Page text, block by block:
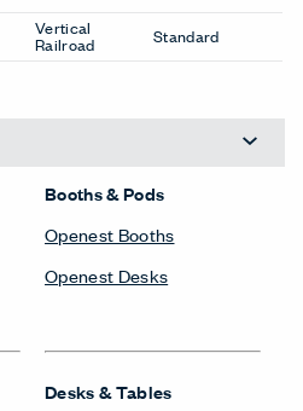
Vertical
Railroad Standard
Booths & Pods
Openest Booths
Openest Desks
Desks & Tables